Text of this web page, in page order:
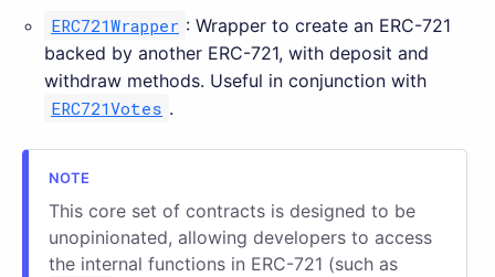
ERC721Wrapper : Wrapper to create an ERC-721
backed by another ERC-721, with deposit and
withdraw methods. Useful in conjunction with
ERC721Votes .
This core set of contracts is designed to be
unopinionated, allowing developers to access
the internal functions in ERC-721 (such as